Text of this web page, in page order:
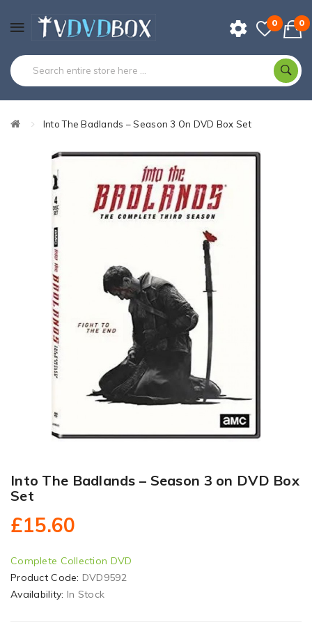
0 0
Into The Badlands – Season 3 On DVD Box Set
Into The Badlands – Season 3 on DVD Box
Set
£15.60
Complete Collection DVD
Product Code: DVD9592
Availability: In Stock